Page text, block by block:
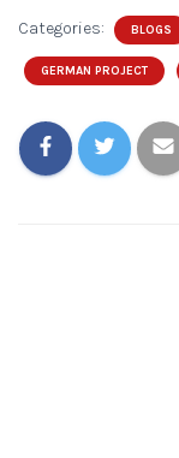
Categories: BLOGS
GERMAN PROJECT